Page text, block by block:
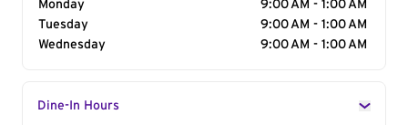
Monday
9:00 AM - 1:00 AM
Tuesday
9:00 AM - 1:00 AM
Wednesday
9:00 AM - 1:00 AM
Dine-In Hours